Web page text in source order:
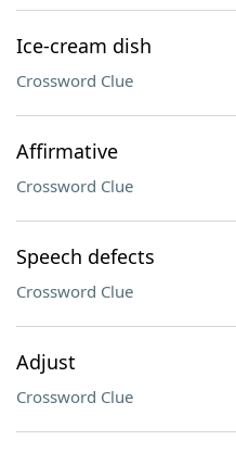
Ice-cream dish
Crossword Clue
Affirmative
Crossword Clue
Speech defects
Crossword Clue
Adjust
Crossword Clue